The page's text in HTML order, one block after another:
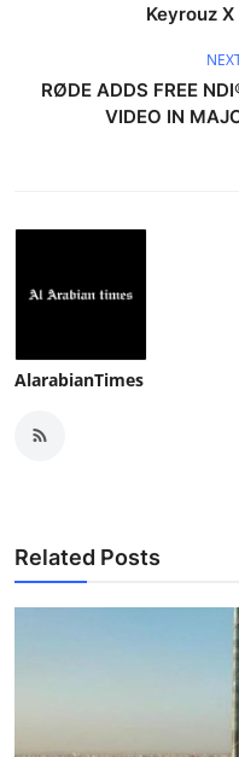
Keyrouz
RØDE ADDS FREE
VIDEO IN
AlarabianTimes
Related Posts